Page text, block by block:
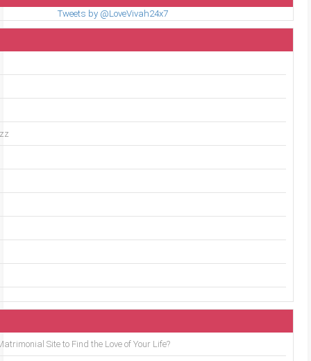
Tweets by @LoveVivah24x7
Site to Find the Love of Your Life?